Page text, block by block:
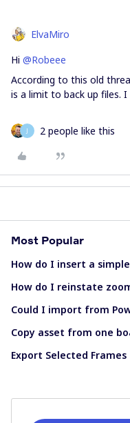
ElvaMiro
Hi @Robeee
According to this old
is a limit to back up files.
J 2 people like this
Most Popular
How do I insert a
How do I reinstate
Could I import from
Copy asset from one
Export Selected Frames